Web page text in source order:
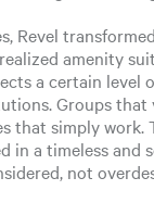
Revel
amenity
a certain level
Groups that
that simply work.
in a timeless and
not